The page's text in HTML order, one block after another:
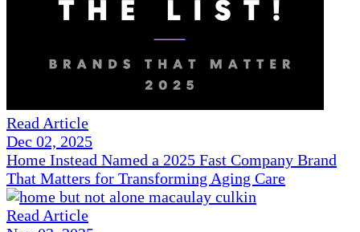
Read Article
Dec 02, 2025
Home Instead Named a 2025 Fast Company Brand
That Matters for Transforming Aging Care
Read Article